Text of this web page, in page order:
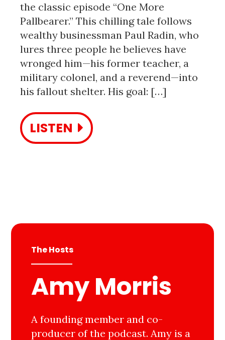
the classic episode “One More
Pallbearer.” This chilling tale follows
wealthy businessman Paul Radin, who
lures three people he believes have
wronged him—his former teacher, a
military colonel, and a reverend—into
his fallout shelter. His goal: […]
LISTEN
The Hosts
Amy Morris
A founding member and co-
producer of the podcast. Amy is a